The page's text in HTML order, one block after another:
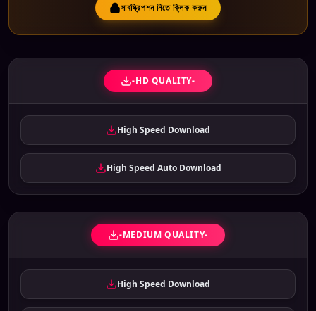
সাবস্ক্রিপশন নিতে ক্লিক করুন
-HD QUALITY-
High Speed Download
High Speed Auto Download
-MEDIUM QUALITY-
High Speed Download